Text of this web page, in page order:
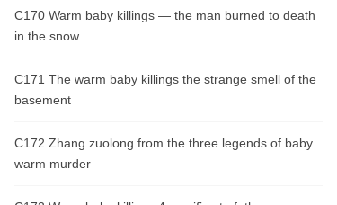
C170 Warm baby killings — the man burned to death
in the snow
C171 The warm baby killings the strange smell of the
basement
C172 Zhang zuolong from the three legends of baby
warm murder